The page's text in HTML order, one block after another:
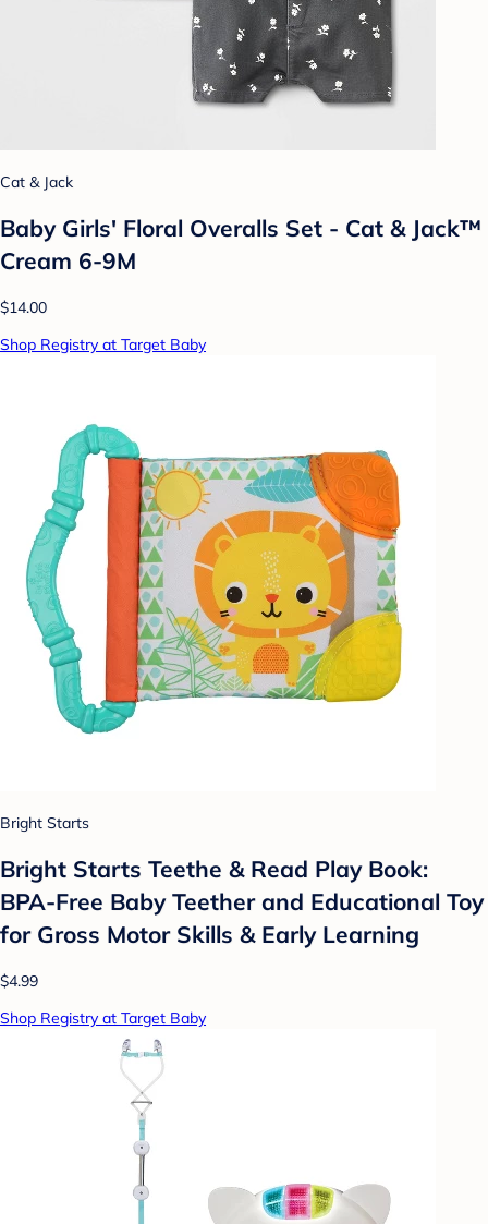
Cat & Jack
Baby Girls' Floral Overalls Set - Cat & Jack™
Cream 6-9M
$14.00
Shop Registry at Target Baby
Bright Starts
Bright Starts Teethe & Read Play Book:
BPA-Free Baby Teether and Educational Toy
for Gross Motor Skills & Early Learning
$4.99
Shop Registry at Target Baby